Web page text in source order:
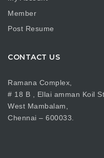
Member
Post Resume
CONTACT US
Ramana Complex,
# 18 B , Ellai amman Koil
West Mambalam,
Chennai – 600033.